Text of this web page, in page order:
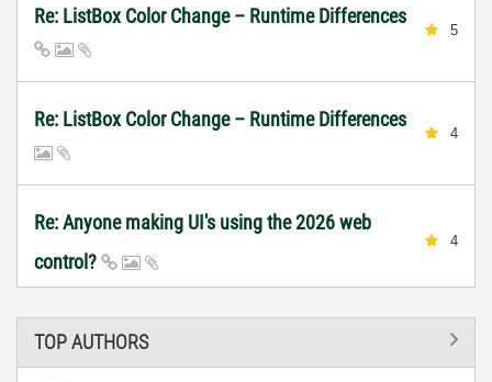
Re: ListBox Color Change – Runtime Differences
5
Re: ListBox Color Change – Runtime Differences
4
Re: Anyone making UI's using the 2026 web
control?
4
TOP AUTHORS